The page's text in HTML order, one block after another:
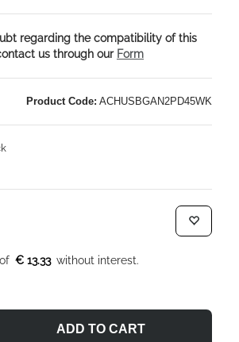
regarding the compatibility of this
us through our Form
Product Code: ACHUSBGAN2PD45WK
€ 13.33
ADD TO CART